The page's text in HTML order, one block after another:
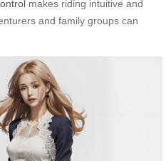
makes riding intuitive and
and family groups can